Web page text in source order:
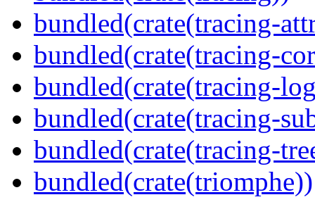
bundled(crate(tracing-
bundled(crate(tracing-
bundled(crate(tracing-
bundled(crate(tracing-
bundled(crate(tracing-
bundled(crate(triomphe))